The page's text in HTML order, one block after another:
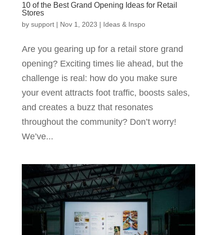
10 of the Best Grand Opening Ideas for Retail
Stores
by support| Nov 1, 2023 | Ideas & Inspo
Are you gearing up for a retail store grand
opening? Exciting times lie ahead, but the
challenge is real: how do you make sure
your event attracts foot traffic, boosts sales,
and creates a buzz that resonates
throughout the community? Don’t worry!
We’ve...